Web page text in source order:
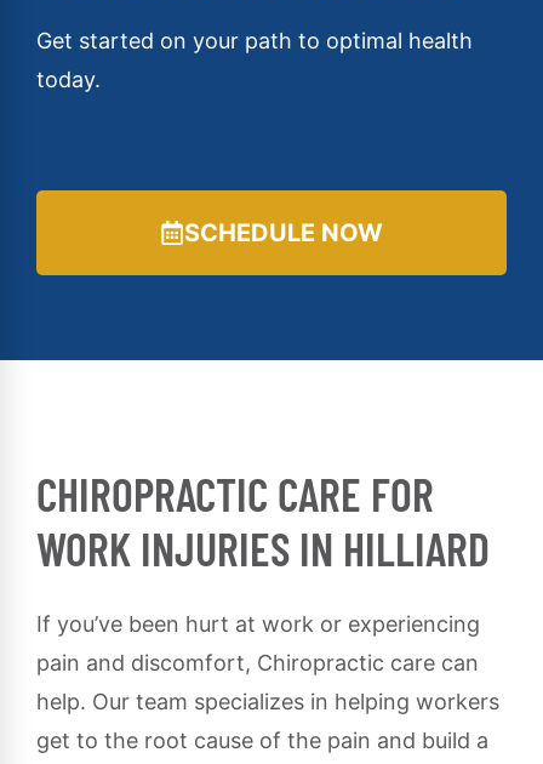
Get started on your path to optimal health
today.
SCHEDULE NOW
CHIROPRACTIC CARE FOR
WORK INJURIES IN HILLIARD
If you’ve been hurt at work or experiencing
pain and discomfort, Chiropractic care can
help. Our team specializes in helping workers
get to the root cause of the pain and build a